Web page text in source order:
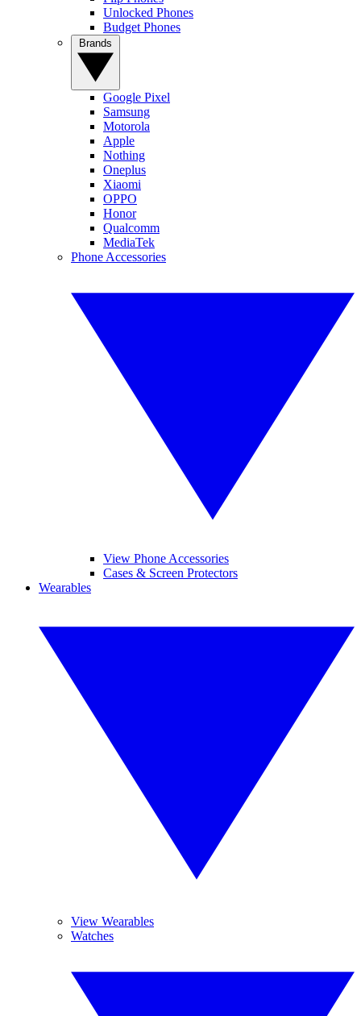
Unlocked Phones
Budget Phones
Google Pixel
Samsung
Motorola
Apple
Nothing
Oneplus
Xiaomi
OPPO
Honor
Qualcomm
MediaTek
Phone Accessories
View Phone Accessories
Cases & Screen Protectors
Wearables
View Wearables
Watches